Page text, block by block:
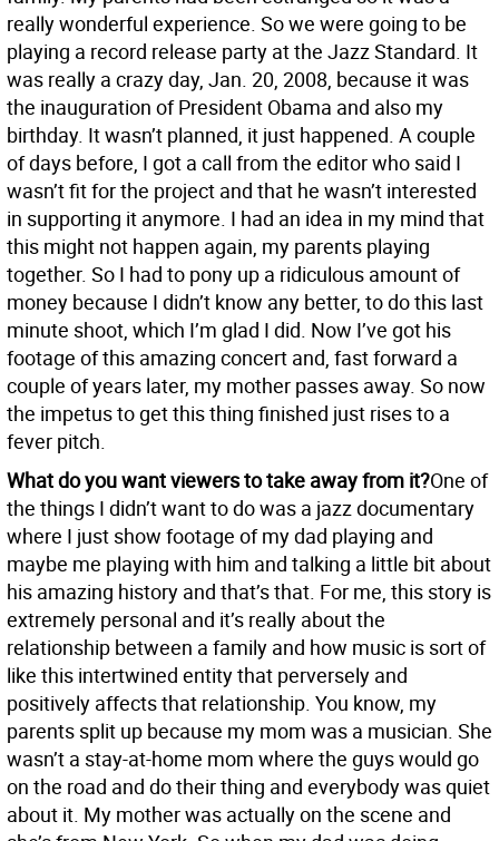
really wonderful experience. So we were going to be
playing a record release party at the Jazz Standard. It
was really a crazy day, Jan. 20, 2008, because it was
the inauguration of President Obama and also my
birthday. It wasn’t planned, it just happened. A couple
of days before, I got a call from the editor who said I
wasn’t fit for the project and that he wasn’t interested
in supporting it anymore. I had an idea in my mind that
this might not happen again, my parents playing
together. So I had to pony up a ridiculous amount of
money because I didn’t know any better, to do this last
minute shoot, which I’m glad I did. Now I’ve got his
footage of this amazing concert and, fast forward a
couple of years later, my mother passes away. So now
the impetus to get this thing finished just rises to a
fever pitch.
What do you want viewers to take away from it?One of
the things I didn’t want to do was a jazz documentary
where I just show footage of my dad playing and
maybe me playing with him and talking a little bit about
his amazing history and that’s that. For me, this story is
extremely personal and it’s really about the
relationship between a family and how music is sort of
like this intertwined entity that perversely and
positively affects that relationship. You know, my
parents split up because my mom was a musician. She
wasn’t a stay-at-home mom where the guys would go
on the road and do their thing and everybody was quiet
about it. My mother was actually on the scene and